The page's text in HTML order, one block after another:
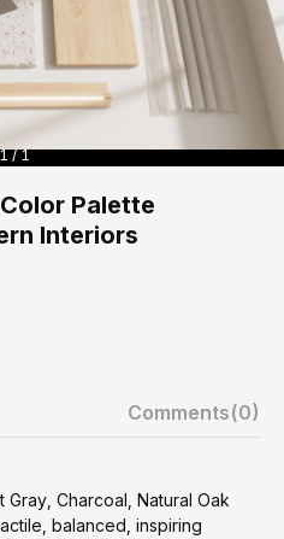
1 / 1
Palette
Interiors
Comments(0)
Charcoal, Natural Oak
balanced, inspiring